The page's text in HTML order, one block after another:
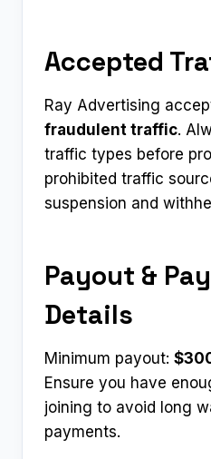
Accepted
Ray Advertising
fraudulent traffic.
traffic types before
prohibited traffic
suspension and
Payout &
Details
Minimum payout:
Ensure you have
joining to avoid long
payments.